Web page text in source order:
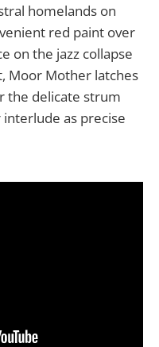
homelands on
red paint over
on the jazz collapse
Moor Mother latches
the delicate strum
as precise